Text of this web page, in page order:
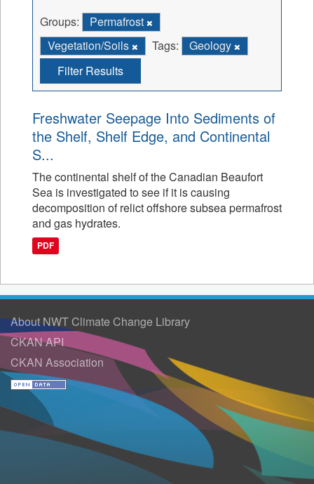
Groups:
Permafrost
Vegetation/Soils
Tags:
Geology
Filter Results
Freshwater Seepage Into Sediments of
the Shelf, Shelf Edge, and Continental
S...
The continental shelf of the Canadian Beaufort
Sea is investigated to see if it is causing
decomposition of relict offshore subsea permafrost
and gas hydrates.
PDF
About NWT Climate Change Library
CKAN API
CKAN Association